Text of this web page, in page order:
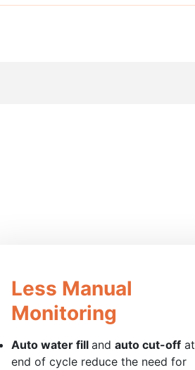
Less Manual
Monitoring
Auto water fill and auto cut-off at
end of cycle reduce the need for